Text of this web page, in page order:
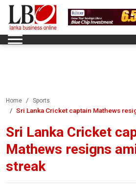
Home Sports
Sri Lanka Cricket captain Mathews
Sri Lanka Cricket
Mathews resigns
streak